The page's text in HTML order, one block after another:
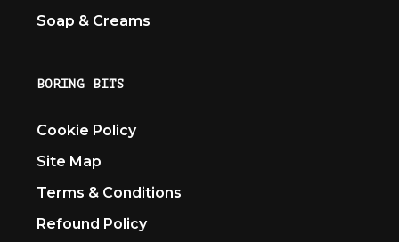
Soap & Creams
BORING BITS
Cookie Policy
Site Map
Terms & Conditions
Refound Policy